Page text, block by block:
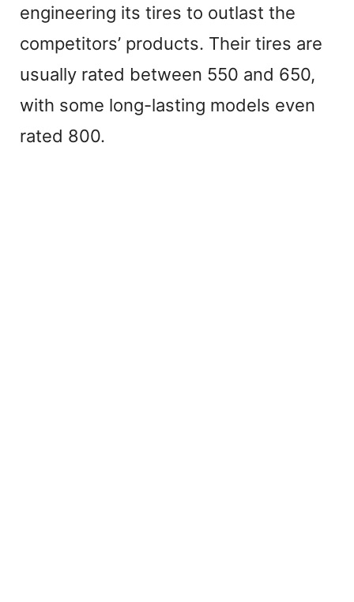
engineering its tires to outlast the
competitors’ products. Their tires are
usually rated between 550 and 650,
with some long-lasting models even
rated 800.